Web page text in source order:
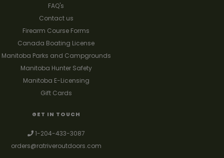
FAQ's
Contact us
Firearm Course Forms
Canada Boating License
Manitoba Parks and Campgrounds
Manitoba Hunter Safety
Manitoba E-Licensing
Gift Cards
GET IN TOUCH
1-204-433-3087
orders@ratriveroutdoors.com